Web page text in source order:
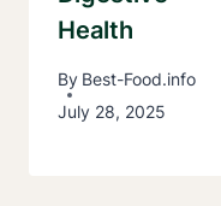
Health
By Best-Food.info
July 28, 2025